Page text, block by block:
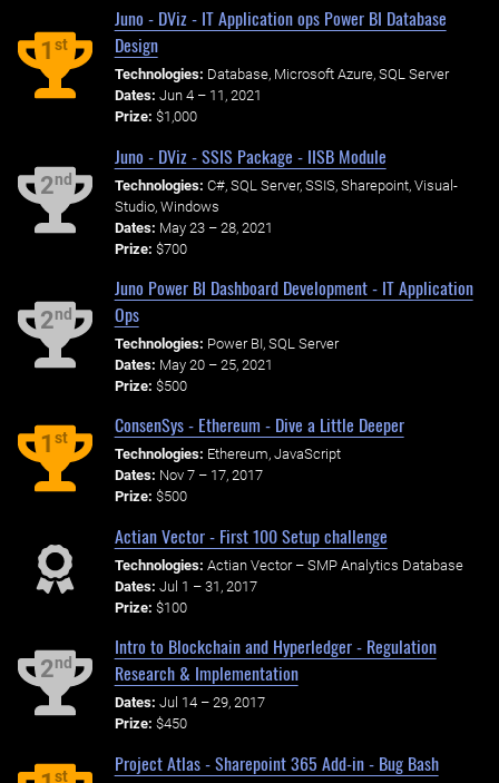
1st
Juno - DViz - IT Application ops Power BI Database
Design
Technologies: Database, Microsoft Azure, SQL Server
Dates: Jun 4 – 11, 2021
Prize: $1,000
2nd
Juno - DViz - SSIS Package - IISB Module
Technologies: C#, SQL Server, SSIS, Sharepoint, Visual-
Studio, Windows
Dates: May 23 – 28, 2021
Prize: $700
2nd
Juno Power BI Dashboard Development - IT Application
Ops
Technologies: Power BI, SQL Server
Dates: May 20 – 25, 2021
Prize: $500
1st
ConsenSys - Ethereum - Dive a Little Deeper
Technologies: Ethereum, JavaScript
Dates: Nov 7 – 17, 2017
Prize: $500
Actian Vector - First 100 Setup challenge
Technologies: Actian Vector – SMP Analytics Database
Dates: Jul 1 – 31, 2017
Prize: $100
2nd
Intro to Blockchain and Hyperledger - Regulation
Research & Implementation
Dates: Jul 14 – 29, 2017
Prize: $450
st
Project Atlas - Sharepoint 365 Add-in - Bug Bash